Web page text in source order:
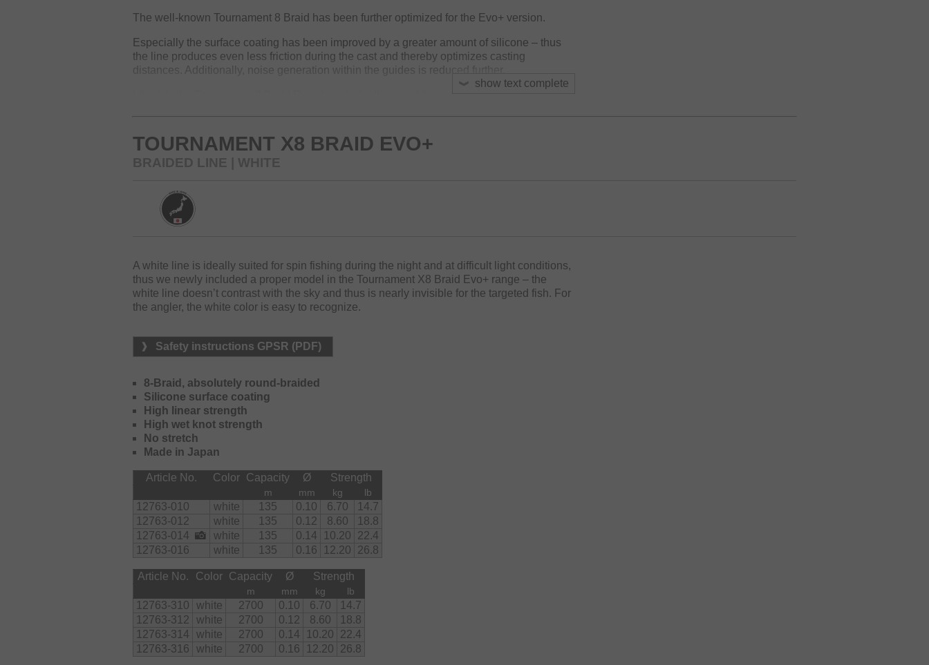
show text complete
The well-known Tournament 8 Braid has been further optimized for the Evo+ version.
Especially the surface coating has been improved by a greater amount of silicone – thus
the line produces even less friction during the cast and thereby optimizes casting
distances. Additionally, noise generation within the guides is reduced further.
For the new packaging, we additionally reduced the usage of plastic material over 50%.
Available colors: dark green, chartreuse, multi-color and white
TOURNAMENT X8 BRAID EVO+
BRAIDED LINE | WHITE
A white line is ideally suited for spin fishing during the night and at difficult light conditions,
thus we newly included a proper model in the Tournament X8 Braid Evo+ range – the
white line doesn’t contrast with the sky and thus is nearly invisible for the targeted fish. For
the angler, the white color is easy to recognize.
Safety instructions GPSR (PDF)
8-Braid, absolutely round-braided
Silicone surface coating
High linear strength
High wet knot strength
No stretch
Made in Japan
Article No. Color Capacity Ø Strength
m mm kg lb
12763-010 white 135 0.10 6.70
14.7
12763-012
white 135 0.12 8.60
18.8
12763-014
white 135 0.14 10.20
22.4
12763-016
white 135 0.16 12.20 26.8
Article No. Color Capacity Ø Strength
m mm kg lb
12763-310 white 2700 0.10 6.70
14.7
12763-312
white 2700 0.12 8.60
18.8
12763-314
white 2700 0.14 10.20
22.4
12763-316
white 2700 0.16 12.20 26.8